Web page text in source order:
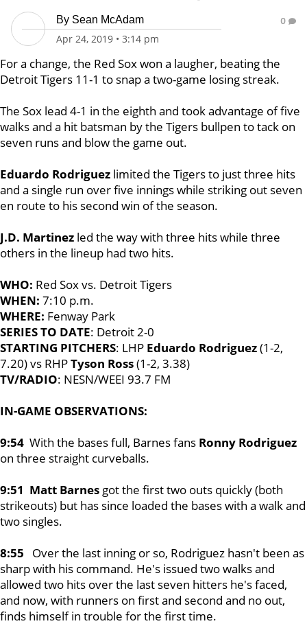
By Sean McAdam
Apr 24, 2019 • 3:14 pm
0
For a change, the Red Sox won a laugher, beating the
Detroit Tigers 11-1 to snap a two-game losing streak.
The Sox lead 4-1 in the eighth and took advantage of five
walks and a hit batsman by the Tigers bullpen to tack on
seven runs and blow the game out.
Eduardo Rodriguez limited the Tigers to just three hits
and a single run over five innings while striking out seven
en route to his second win of the season.
J.D. Martinez led the way with three hits while three
others in the lineup had two hits.
WHO: Red Sox vs. Detroit Tigers
WHEN: 7:10 p.m.
WHERE: Fenway Park
SERIES TO DATE: Detroit 2-0
STARTING PITCHERS: LHP Eduardo Rodriguez(1-2,
7.20) vs RHPTyson Ross(1-2, 3.38)
TV/RADIO: NESN/WEEI 93.7 FM
IN-GAME OBSERVATIONS:
9:54 With the bases full, Barnes fans Ronny Rodriguez
on three straight curveballs.
9:51 Matt Barnes got the first two outs quickly (both
strikeouts) but has since loaded the bases with a walk and
two singles.
8:55 Over the last inning or so, Rodriguez hasn't been as
sharp with his command. He's issued two walks and
allowed two hits over the last seven hitters he's faced,
and now, with runners on first and second and no out,
finds himself in trouble for the first time.